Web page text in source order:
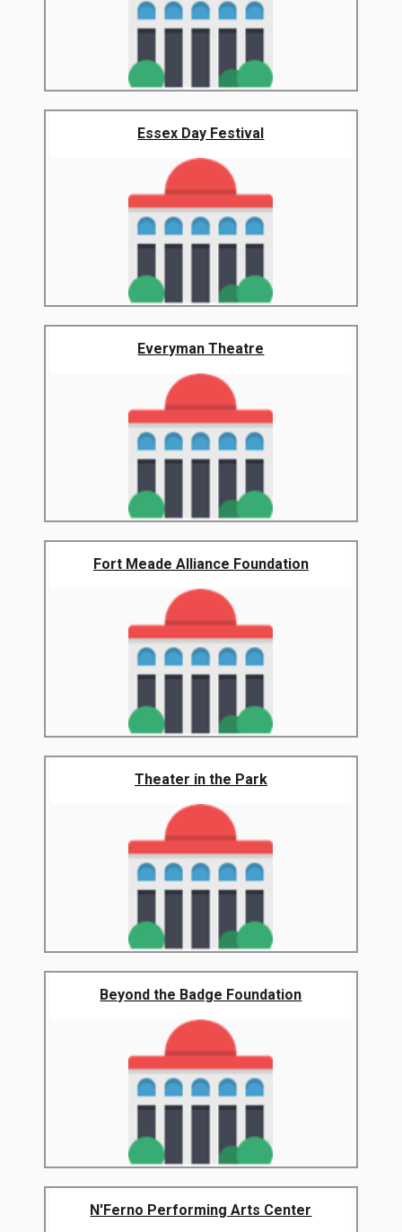
Essex Day Festival
Everyman Theatre
Fort Meade Alliance Foundation
Theater in the Park
Beyond the Badge Foundation
N'Ferno Performing Arts Center